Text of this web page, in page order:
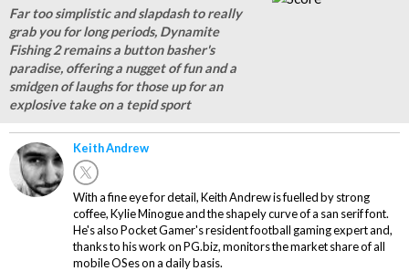
Far too simplistic and slapdash to really
grab you for long periods, Dynamite
Fishing 2 remains a button basher's
paradise, offering a nugget of fun and a
smidgen of laughs for those up for an
explosive take on a tepid sport
Keith Andrew
With a fine eye for detail, Keith Andrew is fuelled by strong
coffee, Kylie Minogue and the shapely curve of a san serif font.
He's also Pocket Gamer's resident football gaming expert and,
thanks to his work on PG.biz, monitors the market share of all
mobile OSes on a daily basis.